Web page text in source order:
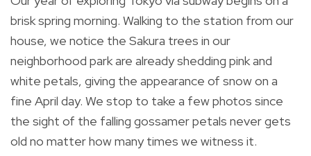
brisk spring morning. Walking to the station from our
house, we notice the Sakura trees in our
neighborhood park are already shedding pink and
white petals, giving the appearance of snow on a
fine April day. We stop to take a few photos since
the sight of the falling gossamer petals never gets
old no matter how many times we witness it.